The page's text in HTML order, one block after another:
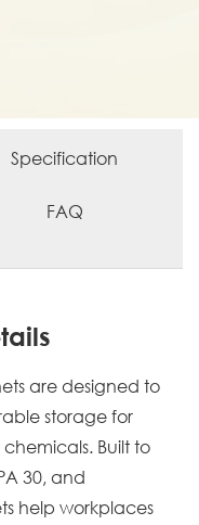
Specification
FAQ
are designed to
storage for
Built to
30, and
help workplaces